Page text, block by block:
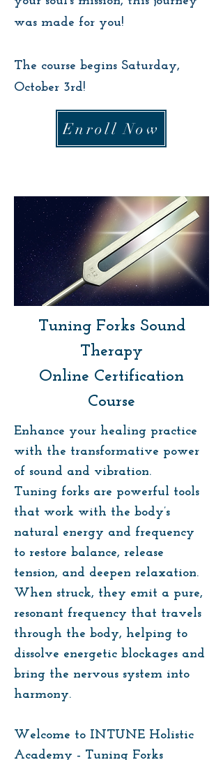
was made for you!
The course begins Saturday,
October 3rd!
Enroll Now
Tuning Forks Sound
Therapy
Online Certification
Course
Enhance your healing practice
with the transformative power
of sound and vibration.
Tuning forks are powerful tools
that work with the body’s
natural energy and frequency
to restore balance, release
tension, and deepen relaxation.
When struck, they emit a pure,
resonant frequency that travels
through the body, helping to
dissolve energetic blockages and
bring the nervous system into
harmony.
Welcome to INTUNE Holistic
Academy - Tuning Forks